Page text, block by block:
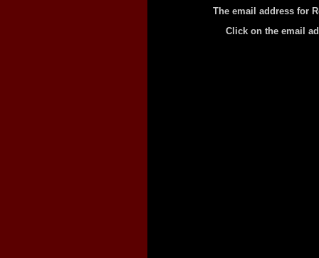
The email address for
Click on the email